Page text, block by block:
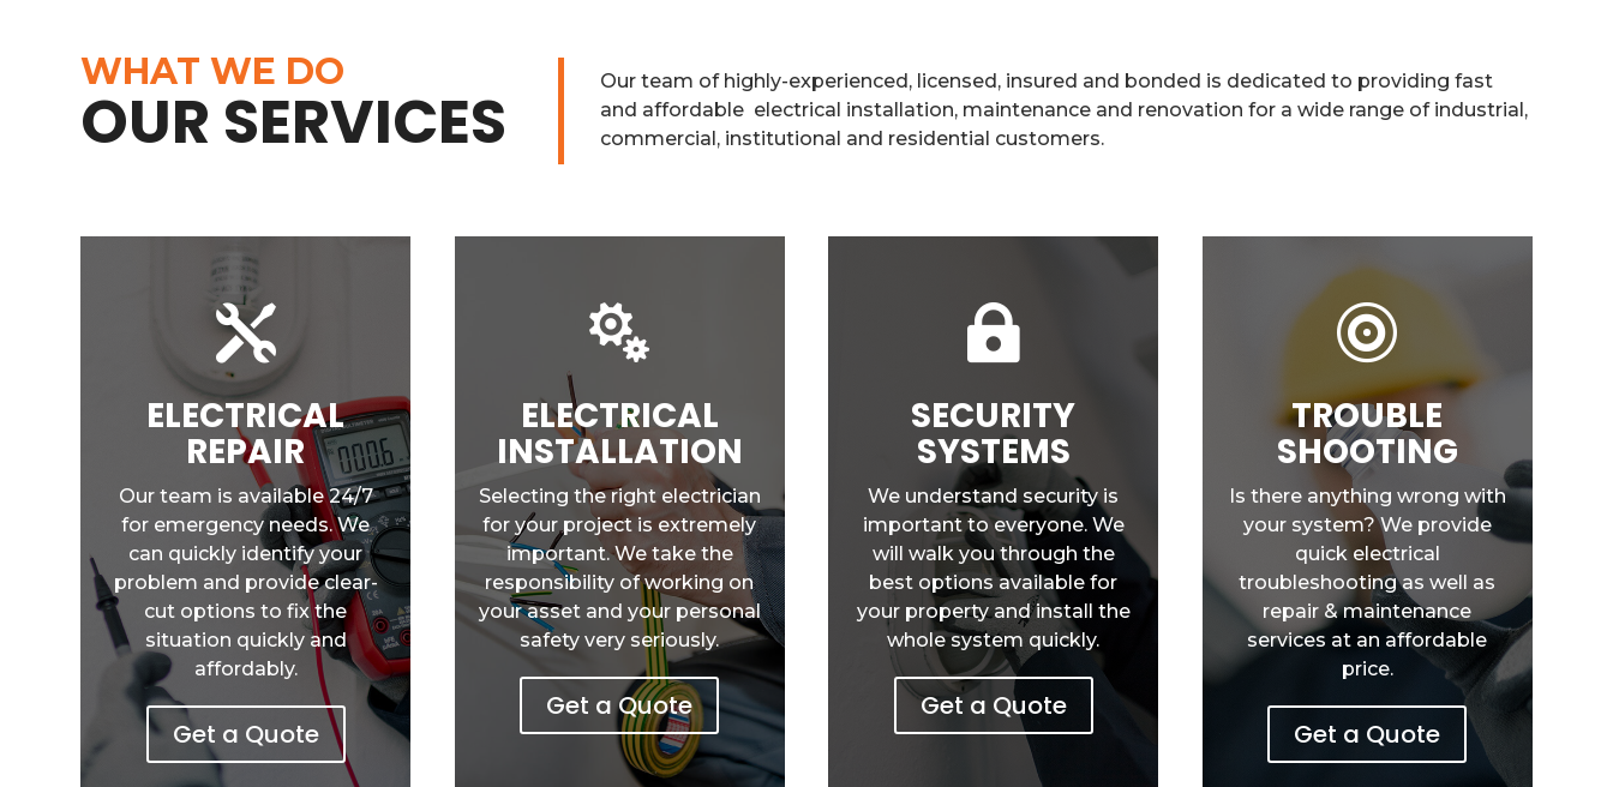
WHAT WE DO
OUR SERVICES
Our team of highly-experienced, licensed, insured and bonded is dedicated to providing fast
and affordable electrical installation, maintenance and renovation for a wide range of industrial,
commercial, institutional and residential customers.

ELECTRICAL
REPAIR
Our team is available 24/7
for emergency needs. We
can quickly identify your
problem and provide clear-
cut options to fix the
situation quickly and
affordably.
Get a Quote

ELECTRICAL
INSTALLATION
Selecting the right electrician
for your project is extremely
important. We take the
responsibility of working on
your asset and your personal
safety very seriously.
Get a Quote

SECURITY
SYSTEMS
We understand security is
important to everyone. We
will walk you through the
best options available for
your property and install the
whole system quickly.
Get a Quote

TROUBLE
SHOOTING
Is there anything wrong with
your system? We provide
quick electrical
troubleshooting as well as
repair & maintenance
services at an affordable
price.
Get a Quote